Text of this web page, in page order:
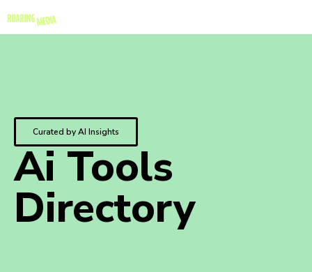
Curated by AI Insights
Ai Tools
Directory